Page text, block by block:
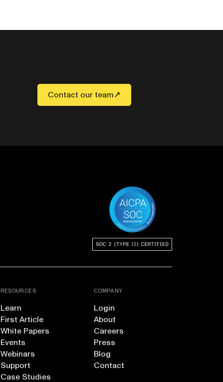
Contact our team
RESOURCES
Learn
First Article
White Papers
Events
Webinars
Support
Case Studies
COMPANY
Login
About
Careers
Press
Blog
Contact